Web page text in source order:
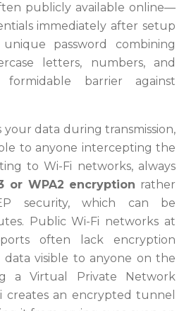
publicly available online—
immediately after setup
password combining
letters, numbers, and
barrier against
your data during transmission,
to anyone intercepting the
to Wi-Fi networks, always
or WPA2 encryption rather
security, which can be
Public Wi-Fi networks at
often lack encryption
visible to anyone on the
a Virtual Private Network
creates an encrypted tunnel